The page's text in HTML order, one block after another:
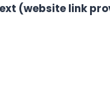
(website link